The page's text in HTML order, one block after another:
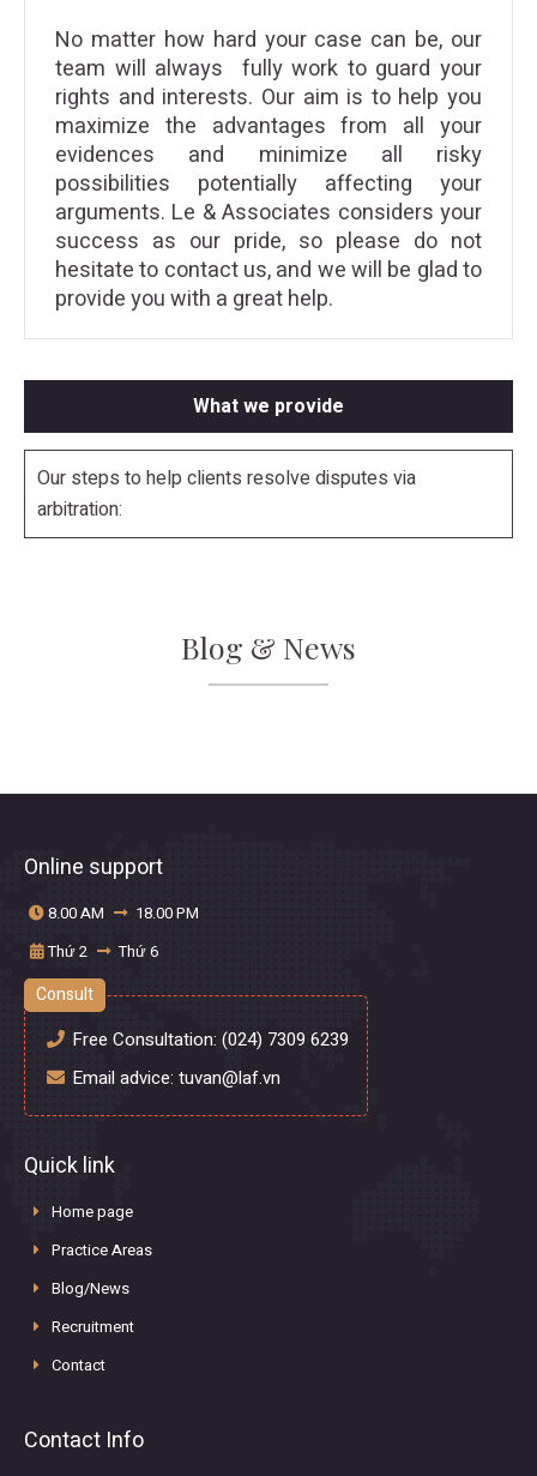
No matter how hard your case can be, our
team will always fully work to guard your
rights and interests. Our aim is to help you
maximize the advantages from all your
evidences and minimize all risky
possibilities potentially affecting your
arguments. Le & Associates considers your
success as our pride, so please do not
hesitate to contact us, and we will be glad to
provide you with a great help.
What we provide
Our steps to help clients resolve disputes via
arbitration:
Blog & News
Online support
8.00 AM
18.00 PM
Thứ 2
Thứ 6
Consult
Free Consultation: (024) 7309 6239
Email advice: tuvan@laf.vn
Quick link
Home page
Practice Areas
Blog/News
Recruitment
Contact
Contact Info